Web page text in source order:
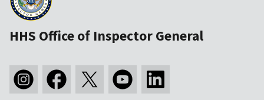
HHS Office of Inspector General